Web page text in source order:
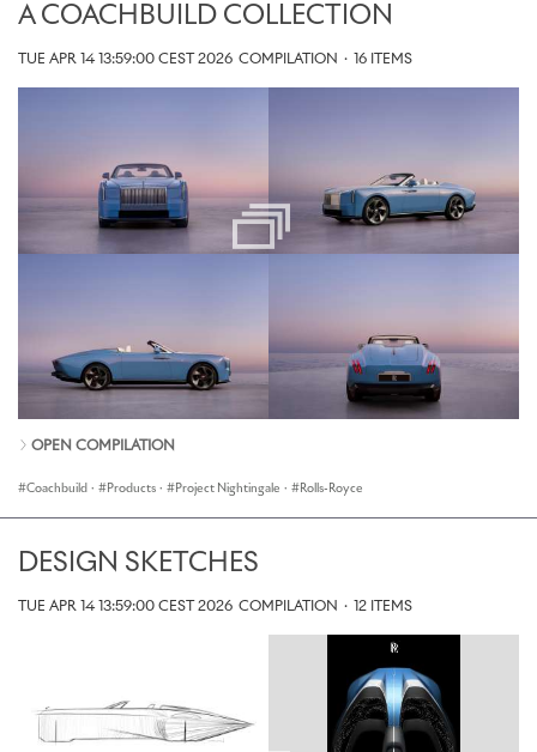
A COACHBUILD COLLECTION
TUE APR 14 13:59:00 CEST 2026 COMPILATION · 16 ITEMS
OPEN COMPILATION
Coachbuild · Products · Project Nightingale · Rolls-Royce
DESIGN SKETCHES
TUE APR 14 13:59:00 CEST 2026 COMPILATION · 12 ITEMS